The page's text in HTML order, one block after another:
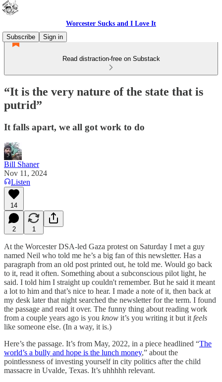
Worcester Sucks and I Love It
Subscribe
Sign in
Read distraction-free on Substack
“It is the very nature of the state that is
putrid”
It falls apart, we all got work to do
Bill Shaner
Nov 11, 2024
Listen
14
2 1
At the Worcester DSA-led Gaza protest on Saturday I met a guy
named Neil who told me he’s a big fan of this newsletter. Has a
paragraph from an old post printed out, he told me. Would go back
to it, read it often. Something about a subconscious pilot light, he
said. I told him I straight up couldn't remember. But he said it meant
a lot to him and that’s nice to hear. I made a note of it, then back at
my desk later that night searched the newsletter for the term. I found
the passage and read it over. The funny thing about reading work
from a couple years ago is you know it’s you writing it but it feels
like someone else. (In a way, it is.)
Here’s the passage. It’s from May, 2022, in a piece headlined “The
world’s a bully and hope is the lunch money,” about the
pointlessness of investing yourself in city politics after the child
massacre in Uvalde, Texas. It’s uhhhhh relevant.